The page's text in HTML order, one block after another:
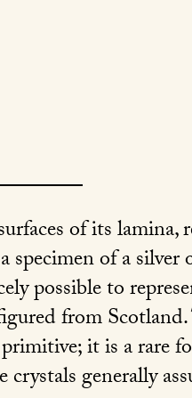
of its lamina,
of a silver
possible to
from
it is a rare
generally